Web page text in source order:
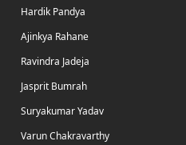
Hardik Pandya
Ajinkya Rahane
Ravindra Jadeja
Jasprit Bumrah
Suryakumar Yadav
Varun Chakravarthy